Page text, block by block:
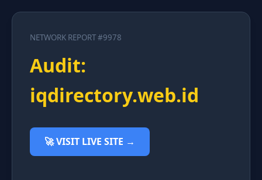
NETWORK REPORT #9978
Audit:
iqdirectory.web.id
🚀 VISIT LIVE SITE →